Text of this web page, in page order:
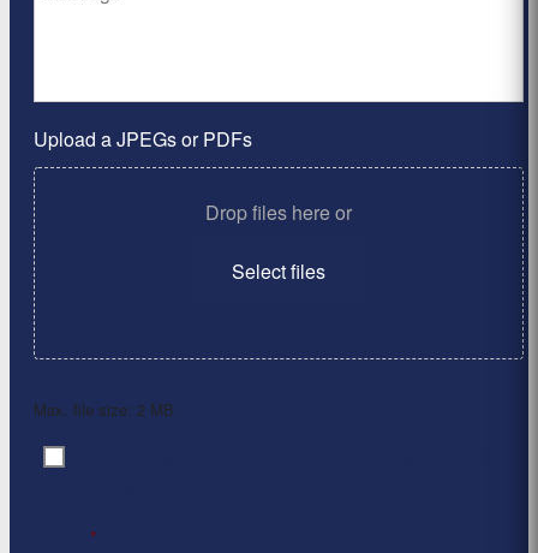
Upload a JPEGs or PDFs
Drop files here or
Select files
Max. file size: 2 MB.
Consent
*